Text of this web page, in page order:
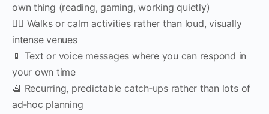
own thing (reading, gaming, working quietly)
🚶‍♀️ Walks or calm activities rather than loud, visually
intense venues
📱 Text or voice messages where you can respond in
your own time
📆 Recurring, predictable catch‑ups rather than lots of
ad‑hoc planning